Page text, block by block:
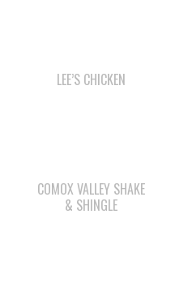
LEE’S CHICKEN
COMOX VALLEY SHAKE
& SHINGLE